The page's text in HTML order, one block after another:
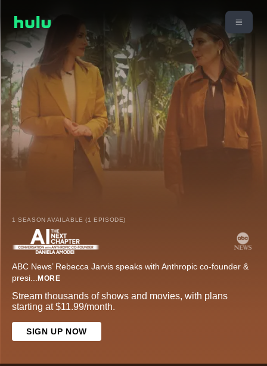
1 SEASON AVAILABLE (1 EPISODE)
ABC News’ Rebecca Jarvis speaks with Anthropic co-founder &
presi... MORE
Stream thousands of shows and movies, with plans
starting at $11.99/month.
SIGN UP NOW